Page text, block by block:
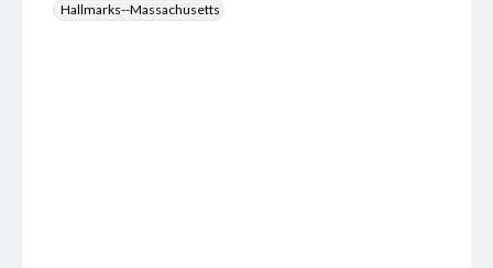
Hallmarks--Massachusetts